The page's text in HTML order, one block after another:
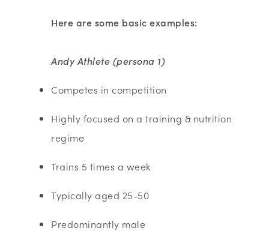
Here are some basic examples:
Andy Athlete (persona 1)
Competes in competition
Highly focused on a training & nutrition
regime
Trains 5 times a week
Typically aged 25-50
Predominantly male